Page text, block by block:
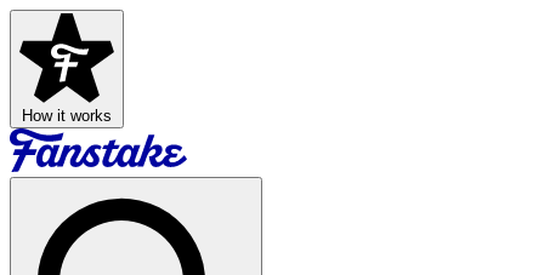
How it works